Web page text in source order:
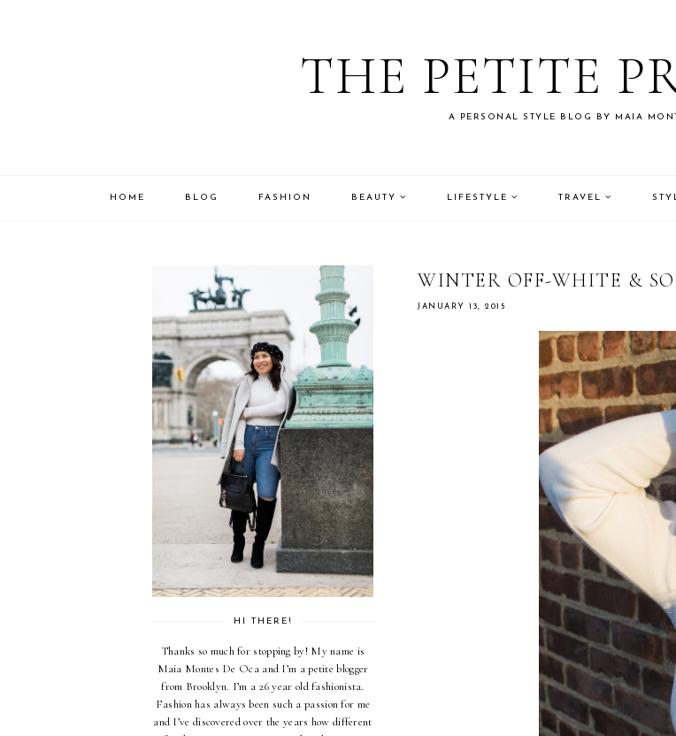
THE PETITE
A PERSONAL STYLE BLOG BY MAIA
HOME BLOG FASHION BEAUTY LIFESTYLE TRAVEL
WINTER OFF-WHITE &
JANUARY 13, 2015
HI THERE!
Thanks so much for stopping by! My name is
Maia Montes De Oca and I’m a petite blogger
from Brooklyn. I’m a 26 year old fashionista.
Fashion has always been such a passion for me
and I’ve discovered over the years how different